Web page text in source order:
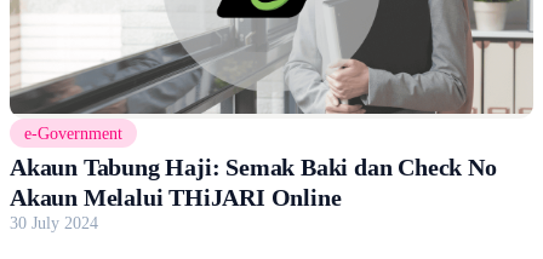
e-Government
Akaun Tabung Haji: Semak Baki dan Check No
Akaun Melalui THiJARI Online
30 July 2024